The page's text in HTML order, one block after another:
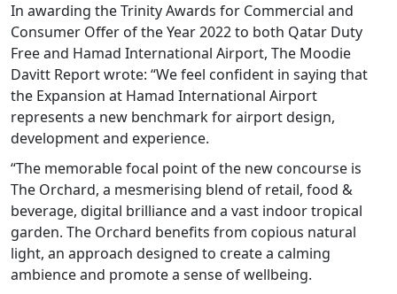
In awarding the Trinity Awards for Commercial and
Consumer Offer of the Year 2022 to both Qatar Duty
Free and Hamad International Airport, The Moodie
Davitt Report wrote: “We feel confident in saying that
the Expansion at Hamad International Airport
represents a new benchmark for airport design,
development and experience.
“The memorable focal point of the new concourse is
The Orchard, a mesmerising blend of retail, food &
beverage, digital brilliance and a vast indoor tropical
garden. The Orchard benefits from copious natural
light, an approach designed to create a calming
ambience and promote a sense of wellbeing.